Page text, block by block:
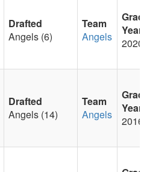
Drafted
Angels (6)
Team
Angels
Grad
Year
2020
Drafted
Angels (14)
Team
Angels
Grad
Year
2016